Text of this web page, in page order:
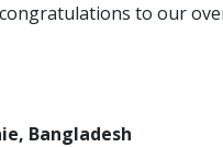
to our
Bangladesh